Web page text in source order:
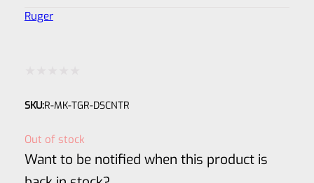
Ruger
0
SKU:R-MK-TGR-DSCNTR
Out of stock
Want to be notified when this product is